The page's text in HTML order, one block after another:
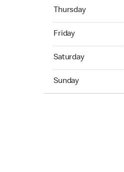
Thursday
Thursday 24hrs Open
Friday
Friday 24hrs Open
Saturday
Saturday 24hrs Open
Sunday
Sunday 24hrs Open